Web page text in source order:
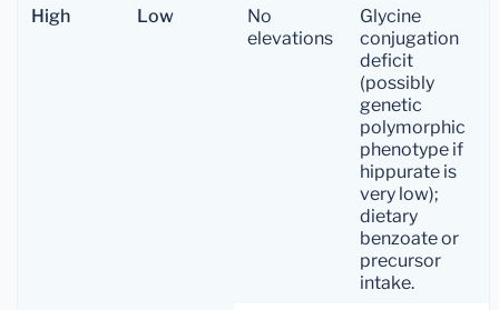
High
Low
No
elevations
Glycine
conjugation
deficit
(possibly
genetic
polymorphic
phenotype if
hippurate is
very low);
dietary
benzoate or
precursor
intake.